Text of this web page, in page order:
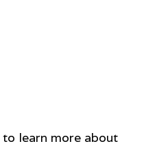
learn more about